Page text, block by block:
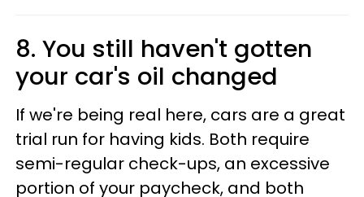
8. You still haven't gotten
your car's oil changed
If we're being real here, cars are a great
trial run for having kids. Both require
semi-regular check-ups, an excessive
portion of your paycheck, and both